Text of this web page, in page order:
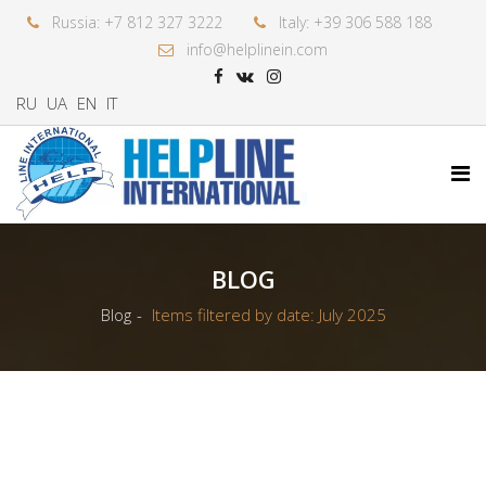
Russia: +7 812 327 3222
Italy: +39 306 588 188
info@helplinein.com
RU UA EN IT
BLOG
Blog Items filtered by date: July 2025